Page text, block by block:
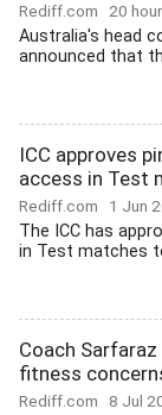
Rediff.com 20
Australia's head
announced that
ICC approves
access in Test
Rediff.com 1 Jun
The ICC has
in Test matches
Coach
fitness
Rediff.com 8 Jul